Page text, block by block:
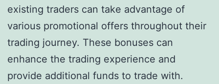
existing traders can take advantage of
various promotional offers throughout their
trading journey. These bonuses can
enhance the trading experience and
provide additional funds to trade with.